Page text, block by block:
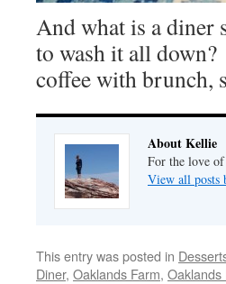
And what is a diner
to wash it all
coffee with brunch,
About Kellie
For the love
View all posts
This entry was posted in
Diner, Oaklands Farm, Oaklands